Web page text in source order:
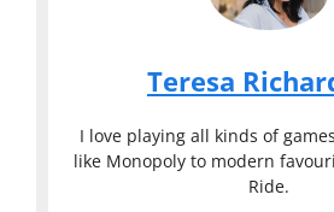
Teresa
I love playing all kinds of
like Monopoly to modern
Ride.